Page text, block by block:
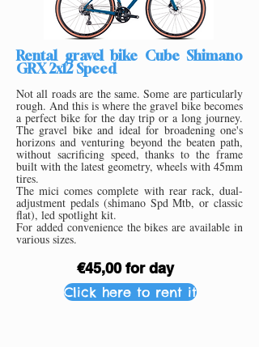
Rental gravel bike Cube Shimano
GRX 2x12 Speed
Not all roads are the same. Some are particularly
rough. And this is where the gravel bike becomes
a perfect bike for the day trip or a long journey.
The gravel bike and ideal for broadening one's
horizons and venturing beyond the beaten path,
without sacrificing speed, thanks to the frame
built with the latest geometry, wheels with 45mm
tires.
The mici comes complete with rear rack, dual-
adjustment pedals (shimano Spd Mtb, or classic
flat), led spotlight kit.
For added convenience the bikes are available in
various sizes.
€45,00 for day
Click here to rent it